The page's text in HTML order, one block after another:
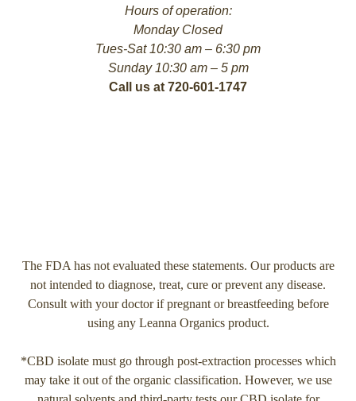
Hours of operation:
Monday Closed
Tues-Sat 10:30 am – 6:30 pm
Sunday 10:30 am – 5 pm
Call us at 720-601-1747
The FDA has not evaluated these statements. Our products are
not intended to diagnose, treat, cure or prevent any disease.
Consult with your doctor if pregnant or breastfeeding before
using any Leanna Organics product.
*CBD isolate must go through post-extraction processes which
may take it out of the organic classification. However, we use